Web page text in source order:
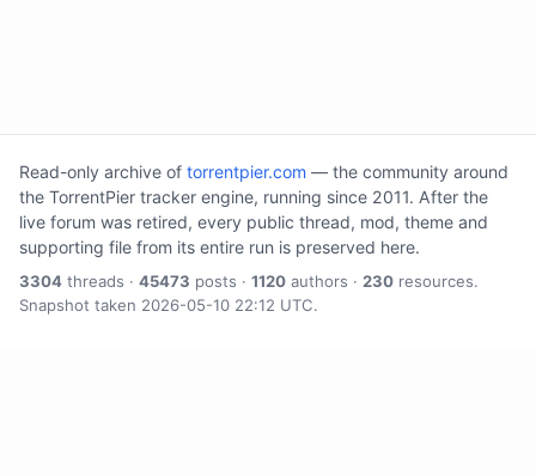
Read-only archive of torrentpier.com — the community around
the TorrentPier tracker engine, running since 2011. After the
live forum was retired, every public thread, mod, theme and
supporting file from its entire run is preserved here.
3304 threads · 45473 posts · 1120 authors · 230 resources.
Snapshot taken 2026-05-10 22:12 UTC.